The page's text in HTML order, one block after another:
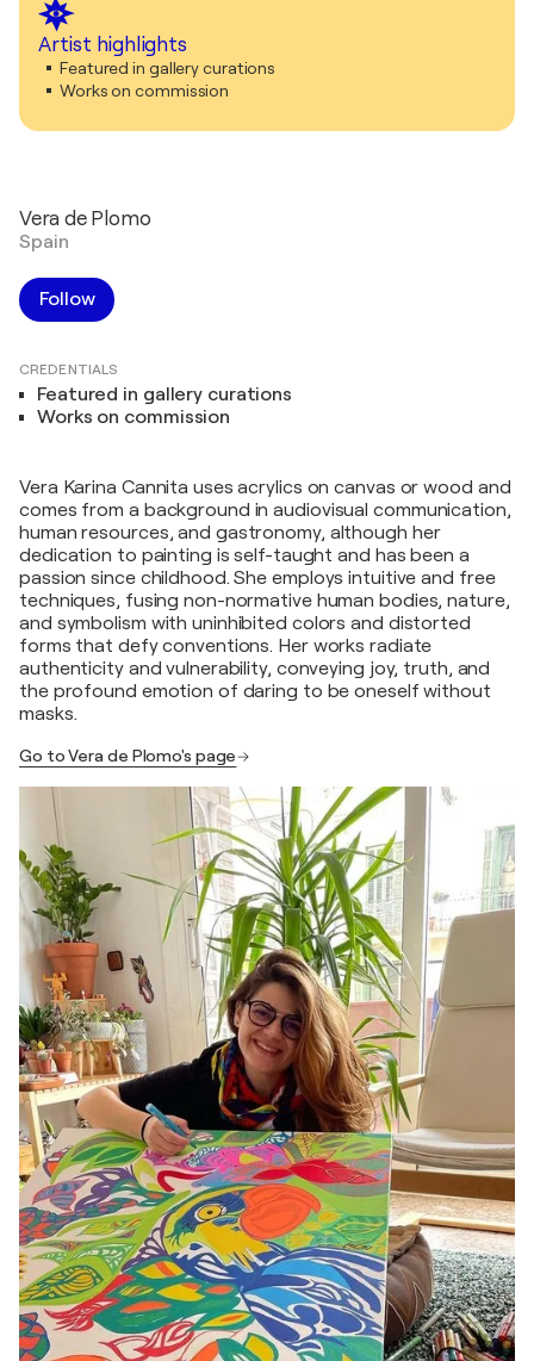
Artist highlights
Featured in gallery curations
Works on commission
Vera de Plomo
Spain
Follow
CREDENTIALS
Featured in gallery curations
Works on commission
Vera Karina Cannita uses acrylics on canvas or wood and
comes from a background in audiovisual communication,
human resources, and gastronomy, although her
dedication to painting is self-taught and has been a
passion since childhood. She employs intuitive and free
techniques, fusing non-normative human bodies, nature,
and symbolism with uninhibited colors and distorted
forms that defy conventions. Her works radiate
authenticity and vulnerability, conveying joy, truth, and
the profound emotion of daring to be oneself without
masks.
Go to Vera de Plomo's page